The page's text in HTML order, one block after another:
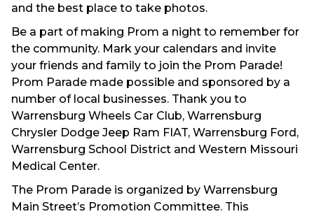
and the best place to take photos.
Be a part of making Prom a night to remember for
the community. Mark your calendars and invite
your friends and family to join the Prom Parade!
Prom Parade made possible and sponsored by a
number of local businesses. Thank you to
Warrensburg Wheels Car Club, Warrensburg
Chrysler Dodge Jeep Ram FIAT, Warrensburg Ford,
Warrensburg School District and Western Missouri
Medical Center.
The Prom Parade is organized by Warrensburg
Main Street’s Promotion Committee. This